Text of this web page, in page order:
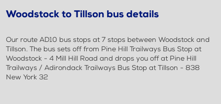
Woodstock to Tillson bus details
Our route AD10 bus stops at 7 stops between Woodstock and
Tillson. The bus sets off from Pine Hill Trailways Bus Stop at
Woodstock - 4 Mill Hill Road and drops you off at Pine Hill
Trailways / Adirondack Trailways Bus Stop at Tillson - 838
New York 32